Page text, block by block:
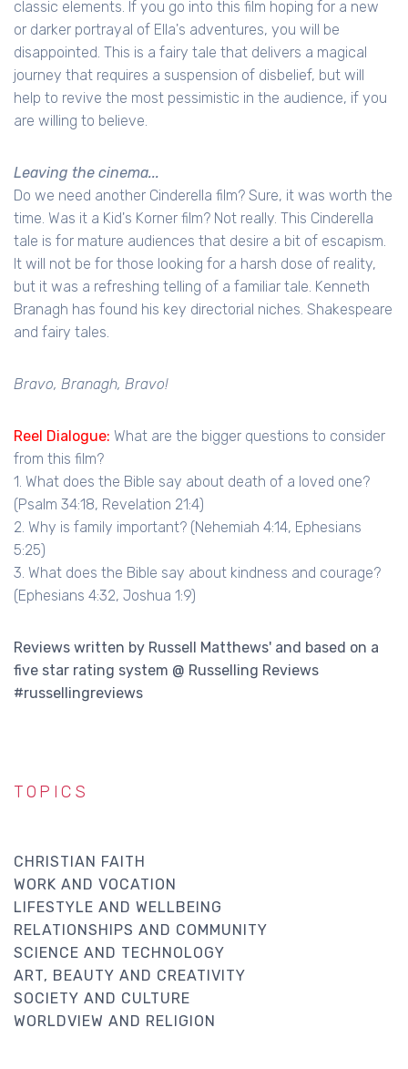
classic elements. If you go into this film hoping for a new
or darker portrayal of Ella's adventures, you will be
disappointed. This is a fairy tale that delivers a magical
journey that requires a suspension of disbelief, but will
help to revive the most pessimistic in the audience, if you
are willing to believe.
Leaving the cinema...
Do we need another Cinderella film? Sure, it was worth the
time. Was it a Kid's Korner film? Not really. This Cinderella
tale is for mature audiences that desire a bit of escapism.
It will not be for those looking for a harsh dose of reality,
but it was a refreshing telling of a familiar tale. Kenneth
Branagh has found his key directorial niches. Shakespeare
and fairy tales.
Bravo, Branagh, Bravo!
Reel Dialogue: What are the bigger questions to consider
from this film?
1. What does the Bible say about death of a loved one?
(Psalm 34:18, Revelation 21:4)
2. Why is family important? (Nehemiah 4:14, Ephesians
5:25)
3. What does the Bible say about kindness and courage?
(Ephesians 4:32, Joshua 1:9)
Reviews written by Russell Matthews' and based on a
five star rating system @ Russelling Reviews
#russellingreviews
TOPICS
CHRISTIAN FAITH
WORK AND VOCATION
LIFESTYLE AND WELLBEING
RELATIONSHIPS AND COMMUNITY
SCIENCE AND TECHNOLOGY
ART, BEAUTY AND CREATIVITY
SOCIETY AND CULTURE
WORLDVIEW AND RELIGION